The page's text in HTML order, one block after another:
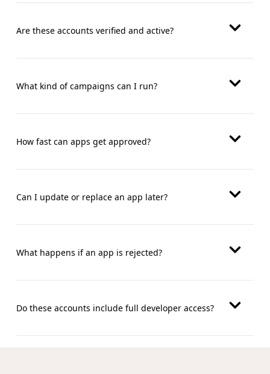
Are these accounts verified and active?
What kind of campaigns can I run?
How fast can apps get approved?
Can I update or replace an app later?
What happens if an app is rejected?
Do these accounts include full developer access?